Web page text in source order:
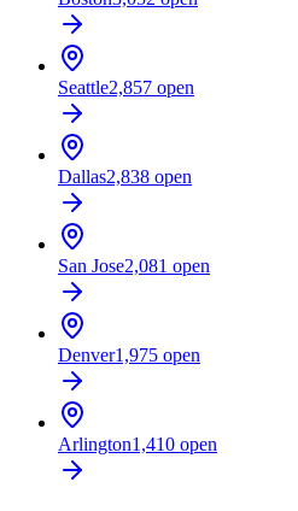
Seattle2,857 open
Dallas2,838 open
San Jose2,081 open
Denver1,975 open
Arlington1,410 open